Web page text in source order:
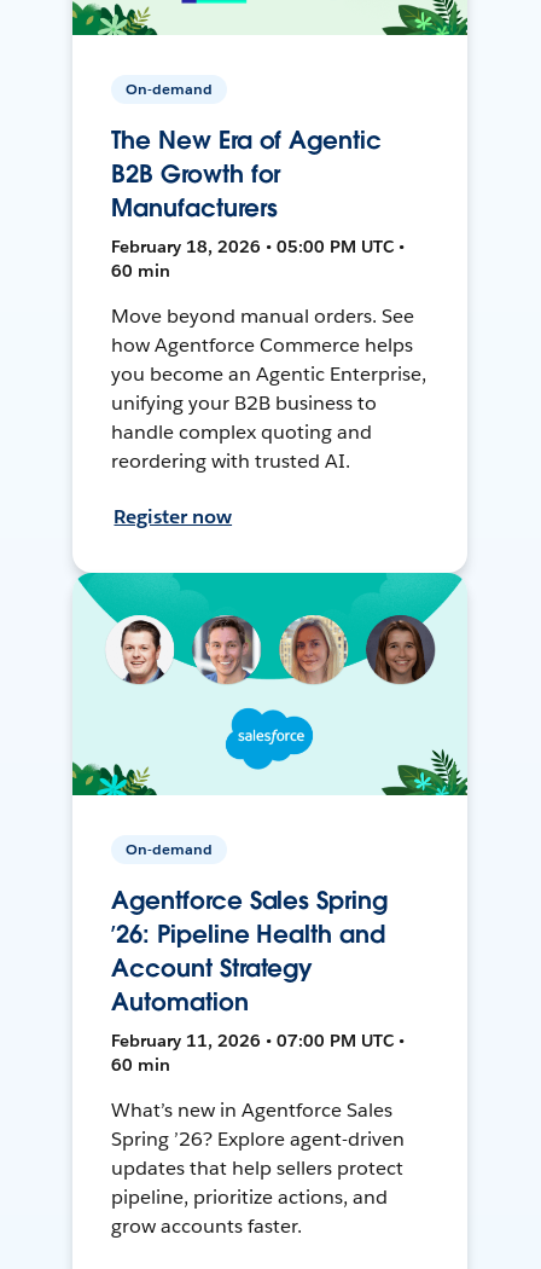
On-demand
The New Era of Agentic
B2B Growth for
Manufacturers
February 18, 2026 • 05:00 PM UTC •
60 min
Move beyond manual orders. See
how Agentforce Commerce helps
you become an Agentic Enterprise,
unifying your B2B business to
handle complex quoting and
reordering with trusted AI.
Register now
On-demand
Agentforce Sales Spring
’26: Pipeline Health and
Account Strategy
Automation
February 11, 2026 • 07:00 PM UTC •
60 min
What’s new in Agentforce Sales
Spring ’26? Explore agent-driven
updates that help sellers protect
pipeline, prioritize actions, and
grow accounts faster.